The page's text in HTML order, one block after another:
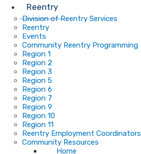
Reentry
Division of Reentry Services
Reentry
Events
Community Reentry Programming
Region 1
Region 2
Region 3
Region 5
Region 6
Region 7
Region 9
Region 10
Region 11
Reentry Employment Coordinators
Community Resources
Home